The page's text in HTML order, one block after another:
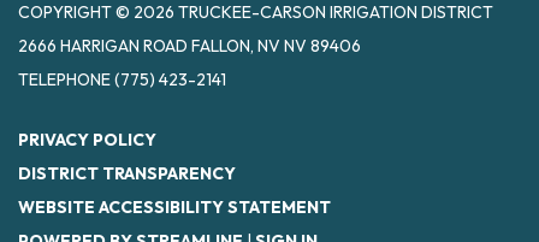
COPYRIGHT © 2026 TRUCKEE-CARSON IRRIGATION DISTRICT
2666 HARRIGAN ROAD FALLON, NV NV 89406
TELEPHONE(775) 423-2141
PRIVACY POLICY
DISTRICT TRANSPARENCY
WEBSITE ACCESSIBILITY STATEMENT